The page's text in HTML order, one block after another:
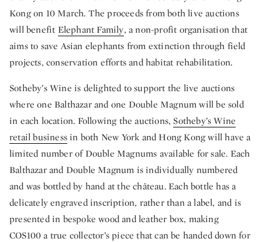
Kong on 10 March. The proceeds from both live auctions
will benefit Elephant Family, a non-profit organisation that
aims to save Asian elephants from extinction through field
projects, conservation efforts and habitat rehabilitation.
Sotheby’s Wine is delighted to support the live auctions
where one Balthazar and one Double Magnum will be sold
in each location. Following the auctions,Sotheby’s Wine
retail businessin both New York and Hong Kong will have a
limited number of Double Magnums available for sale. Each
Balthazar and Double Magnum is individually numbered
and was bottled by hand at the château. Each bottle has a
delicately engraved inscription, rather than a label, and is
presented in bespoke wood and leather box, making
COS100 a true collector’s piece that can be handed down for